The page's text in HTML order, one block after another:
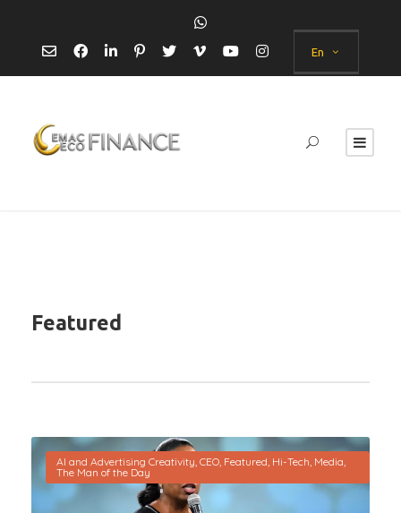
En
Featured
AI and Advertising Creativity, CEO, Featured, Hi-Tech, Media,
The Man of the Day